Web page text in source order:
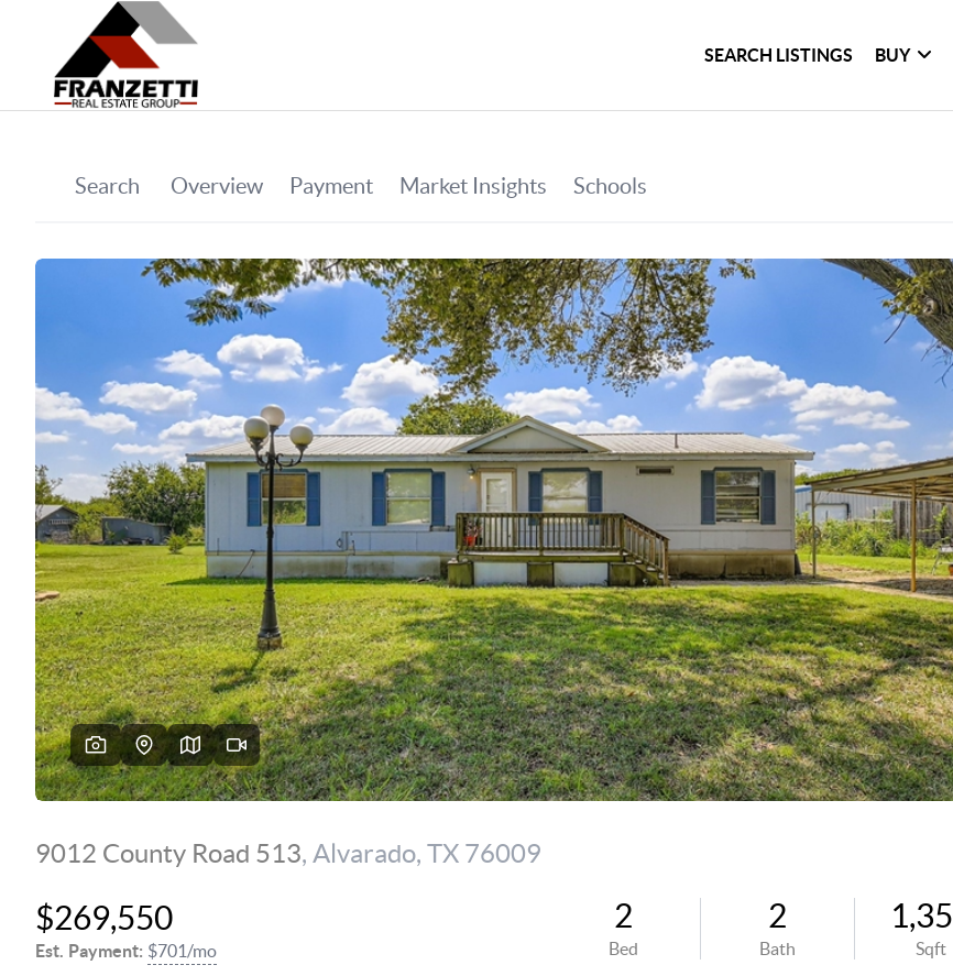
SEARCH LISTINGS BUY